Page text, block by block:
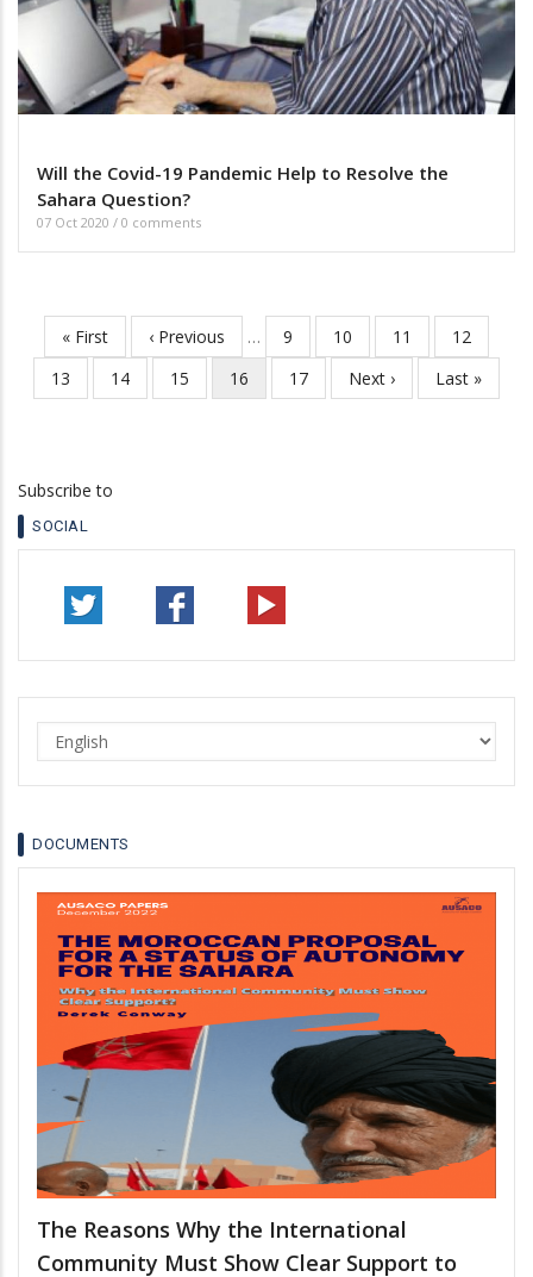
Will the Covid-19 Pandemic Help to Resolve the
Sahara Question?
07 Oct 2020 / 0 comments
Pagination
First
page
« First
Previous
page
‹ Previous … Page
9 Page
10 Page
11 Page
12
Page
13 Page
14 Page
15
Current
page
16 Page
17
Next
page
Next ›
Last
page
Last »
Subscribe to
SOCIAL
Select
your
language
DOCUMENTS
The Reasons Why the International
Community Must Show Clear Support to